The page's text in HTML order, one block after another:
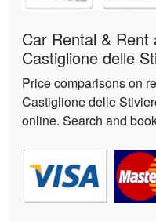
Car Rental & Rent
Castiglione delle
Price comparisons on
Castiglione delle
online. Search and